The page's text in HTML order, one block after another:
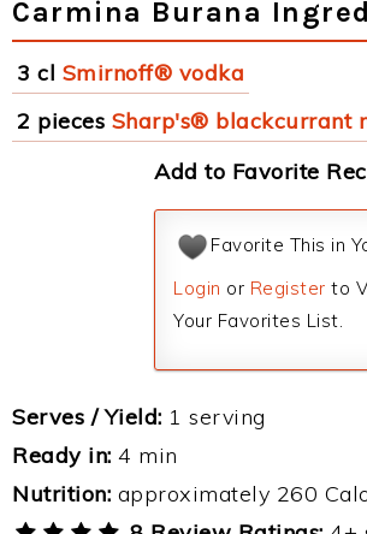
Carmina Burana
3 cl Smirnoff® vodka
2 pieces Sharp's® blackcurrant
Add to Favorite
Favorite This in
Login or Register to
Your Favorites List.
Serves / Yield: 1 serving
Ready in: 4 min
Nutrition: approximately 260